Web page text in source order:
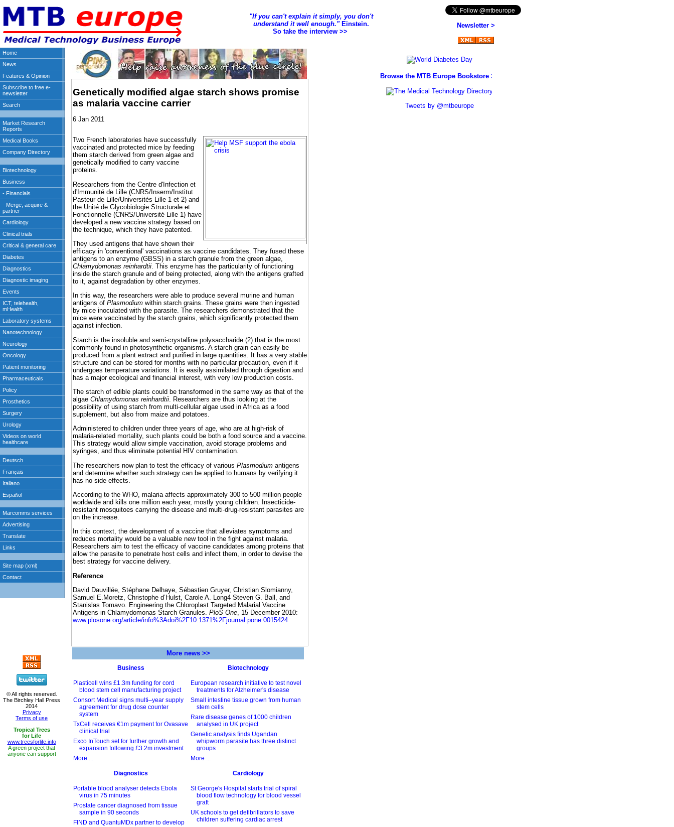
Genetically modified algae starch shows promise
as malaria vaccine carrier
6 Jan 2011
Two French laboratories have successfully
vaccinated and protected mice by feeding
them starch derived from green algae and
genetically modified to carry vaccine
proteins.
Researchers from the Centre d'Infection et
d'Immunité de Lille (CNRS/Inserm/Institut
Pasteur de Lille/Universités Lille 1 et 2) and
the Unité de Glycobiologie Structurale et
Fonctionnelle (CNRS/Université Lille 1) have
developed a new vaccine strategy based on
the technique, which they have patented.
They used antigens that have shown their
efficacy in 'conventional' vaccinations as vaccine candidates. They fused these
antigens to an enzyme (GBSS) in a starch granule from the green algae,
Chlamydomonas reinhardtii. This enzyme has the particularity of functioning
inside the starch granule and of being protected, along with the antigens grafted
to it, against degradation by other enzymes.
In this way, the researchers were able to produce several murine and human
antigens of Plasmodium within starch grains. These grains were then ingested
by mice inoculated with the parasite. The researchers demonstrated that the
mice were vaccinated by the starch grains, which significantly protected them
against infection.
Starch is the insoluble and semi-crystalline polysaccharide (2) that is the most
commonly found in photosynthetic organisms. A starch grain can easily be
produced from a plant extract and purified in large quantities. It has a very stable
structure and can be stored for months with no particular precaution, even if it
undergoes temperature variations. It is easily assimilated through digestion and
has a major ecological and financial interest, with very low production costs.
The starch of edible plants could be transformed in the same way as that of the
algae Chlamydomonas reinhardtii. Researchers are thus looking at the
possibility of using starch from multi-cellular algae used in Africa as a food
supplement, but also from maize and potatoes.
Administered to children under three years of age, who are at high-risk of
malaria-related mortality, such plants could be both a food source and a vaccine.
This strategy would allow simple vaccination, avoid storage problems and
syringes, and thus eliminate potential HIV contamination.
The researchers now plan to test the efficacy of various Plasmodium antigens
and determine whether such strategy can be applied to humans by verifying it
has no side effects.
According to the WHO, malaria affects approximately 300 to 500 million people
worldwide and kills one million each year, mostly young children. Insecticide-
resistant mosquitoes carrying the disease and multi-drug-resistant parasites are
on the increase.
In this context, the development of a vaccine that alleviates symptoms and
reduces mortality would be a valuable new tool in the fight against malaria.
Researchers aim to test the efficacy of vaccine candidates among proteins that
allow the parasite to penetrate host cells and infect them, in order to devise the
best strategy for vaccine delivery.
Reference
David Dauvillée, Stéphane Delhaye, Sébastien Gruyer, Christian Slomianny,
Samuel E.Moretz, Christophe d’Hulst, Carole A. Long4 Steven G. Ball, and
Stanislas Tomavo. Engineering the Chloroplast Targeted Malarial Vaccine
Antigens in Chlamydomonas Starch Granules. PloS One, 15 December 2010:
www.plosone.org/article/info%3Adoi%2F10.1371%2Fjournal.pone.0015424